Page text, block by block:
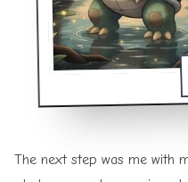
The next step was me with